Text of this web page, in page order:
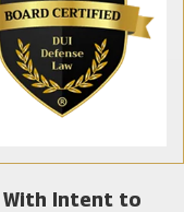
With Intent to